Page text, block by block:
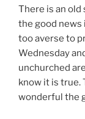
There is an old
the good news
too averse to
Wednesday
unchurched
know it is true.
wonderful the